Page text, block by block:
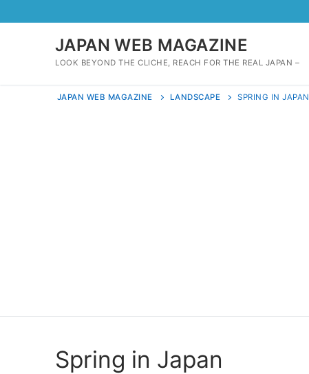
to
JAPAN WEB MAGAZINE
LOOK BEYOND THE CLICHE, REACH FOR THE REAL JAPAN –
JAPAN WEB MAGAZINE LANDSCAPE SPRING IN JAPAN
Spring in Japan